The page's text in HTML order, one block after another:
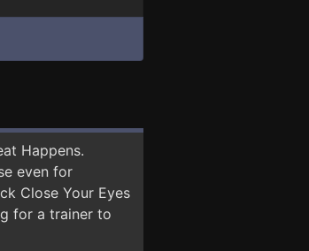
Happens.
even for
Close Your Eyes
for a trainer to